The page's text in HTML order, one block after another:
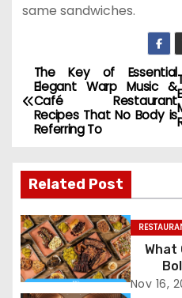
same sandwiches.
P
o
t
n
a
v
The Key of Essential
Elegant Warp Music &
Café Restaurant
Recipes That No Body is
Referring To
Related Post
What
Nov 16,